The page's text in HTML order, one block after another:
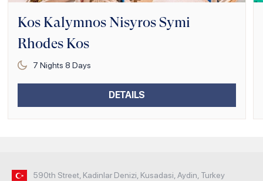
Kos Kalymnos Nisyros Symi
Rhodes Kos
7 Nights 8 Days
DETAILS
590th Street, Kadinlar Denizi, Kusadasi, Aydin, Turkey